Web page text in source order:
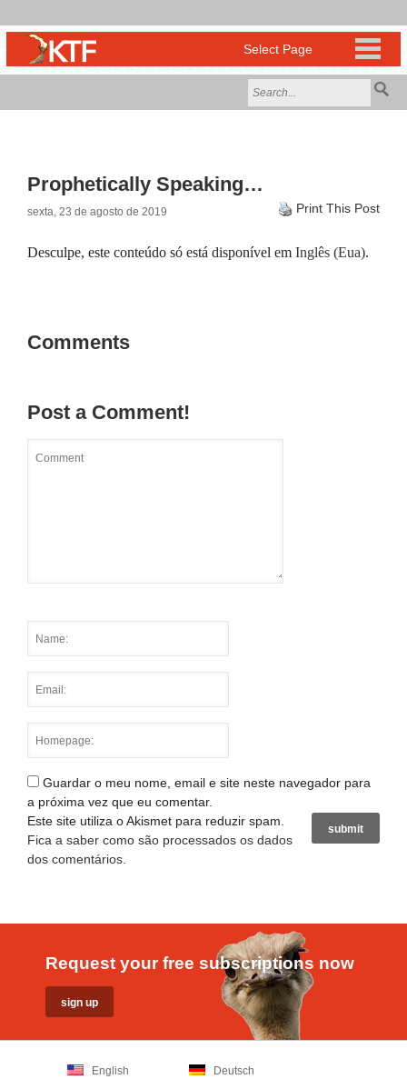
Prophetically Speaking…
sexta, 23 de agosto de 2019 Print This Post
Desculpe, este conteúdo só está disponível em Inglês (Eua).
Comments
Post a Comment!
Guardar o meu nome, email e site neste navegador para
a próxima vez que eu comentar.
Este site utiliza o Akismet para reduzir spam.
Fica a saber como são processados os dados
dos comentários
Request your free subscriptions now
English Deutsch